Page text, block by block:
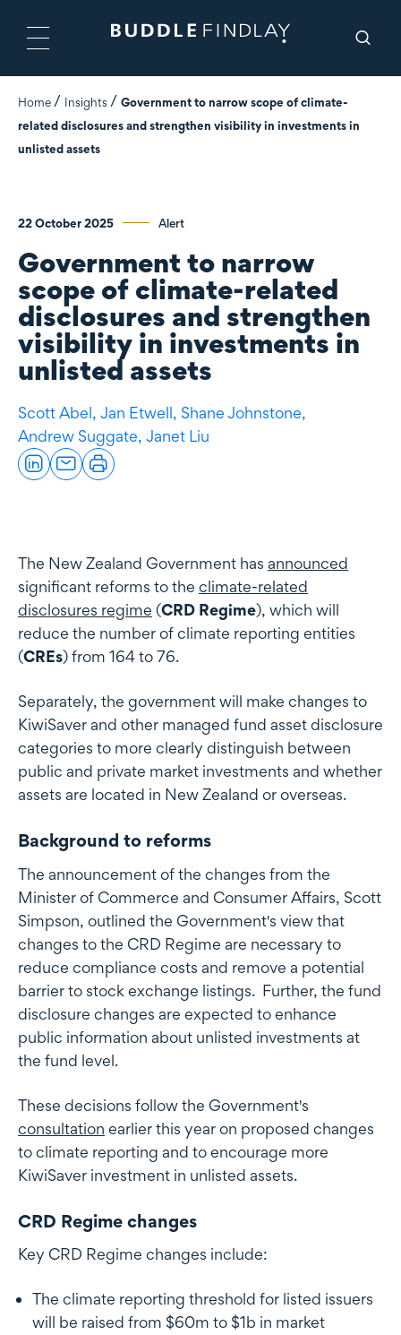
Home Insights
Government to narrow scope of climate-
related disclosures and strengthen visibility in investments in
unlisted assets
22 October 2025 Alert
Government to narrow
scope of climate-related
disclosures and strengthen
visibility in investments in
unlisted assets
Scott Abel, Jan Etwell, Shane Johnstone,
Andrew Suggate, Janet Liu
The New Zealand Government has announced
significant reforms to the climate-related
disclosures regime (CRD Regime), which will
reduce the number of climate reporting entities
(CREs) from 164 to 76.
Separately, the government will make changes to
KiwiSaver and other managed fund asset disclosure
categories to more clearly distinguish between
public and private market investments and whether
assets are located in New Zealand or overseas.
Background to reforms
The announcement of the changes from the
Minister of Commerce and Consumer Affairs, Scott
Simpson, outlined the Government's view that
changes to the CRD Regime are necessary to
reduce compliance costs and remove a potential
barrier to stock exchange listings. Further, the fund
disclosure changes are expected to enhance
public information about unlisted investments at
the fund level.
These decisions follow the Government's
consultation earlier this year on proposed changes
to climate reporting and to encourage more
KiwiSaver investment in unlisted assets.
CRD Regime changes
Key CRD Regime changes include:
The climate reporting threshold for listed issuers
will be raised from $60m to $1b in market